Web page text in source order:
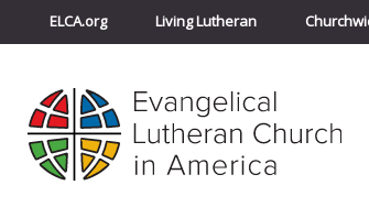
ELCA.org Living Lutheran